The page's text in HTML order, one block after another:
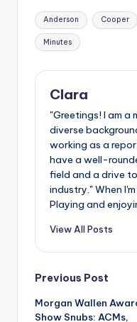
Tags:
Anderson Cooper
Minutes
Clara
"Greetings! I am a
diverse
working as a
have a well-
field and a drive
industry." When
Playing and
View All Posts
Post
Previous Post
Morgan Wallen
Show Snubs: ACMs,